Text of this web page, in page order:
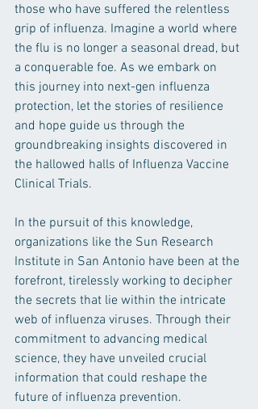
those who have suffered the relentless
grip of influenza. Imagine a world where
the flu is no longer a seasonal dread, but
a conquerable foe. As we embark on
this journey into next-gen influenza
protection, let the stories of resilience
and hope guide us through the
groundbreaking insights discovered in
the hallowed halls of Influenza Vaccine
Clinical Trials.
In the pursuit of this knowledge,
organizations like the Sun Research
Institute in San Antonio have been at the
forefront, tirelessly working to decipher
the secrets that lie within the intricate
web of influenza viruses. Through their
commitment to advancing medical
science, they have unveiled crucial
information that could reshape the
future of influenza prevention.